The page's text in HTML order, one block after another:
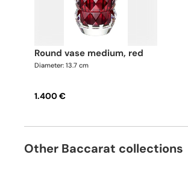
round vase medium, red
Diameter: 13.7 cm
1.400 €
Other Baccarat collections